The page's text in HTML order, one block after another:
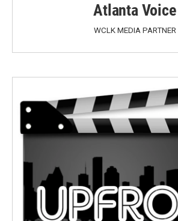
Atlanta Voice
WCLK MEDIA PARTNER